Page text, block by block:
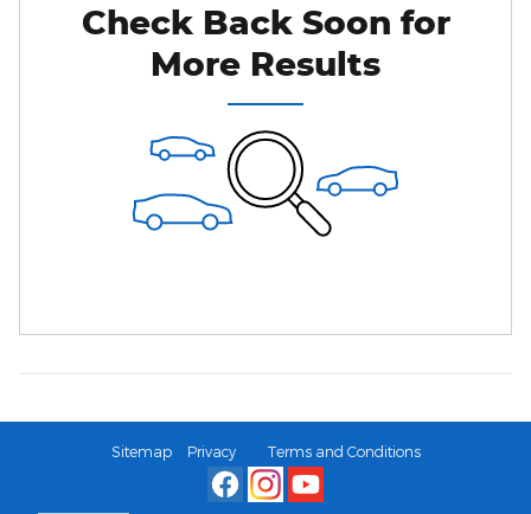
Check Back Soon for
More Results
Sitemap Privacy Terms and Conditions